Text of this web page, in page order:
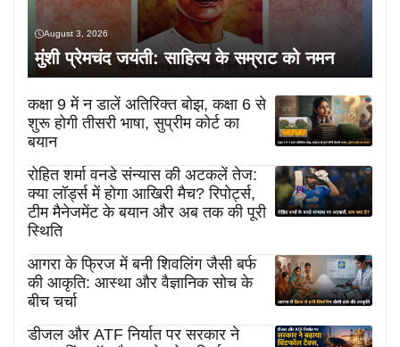
August 3, 2026
मुंशी प्रेमचंद जयंती: साहित्य के सम्राट को नमन
कक्षा 9 में न डालें अतिरिक्त बोझ, कक्षा 6 से
शुरू होगी तीसरी भाषा, सुप्रीम कोर्ट का
बयान
रोहित शर्मा वनडे संन्यास की अटकलें तेज:
क्या लॉर्ड्स में होगा आखिरी मैच? रिपोर्ट्स,
टीम मैनेजमेंट के बयान और अब तक की पूरी
स्थिति
आगरा के फ्रिज में बनी शिवलिंग जैसी बर्फ
की आकृति: आस्था और वैज्ञानिक सोच के
बीच चर्चा
डीजल और ATF निर्यात पर सरकार ने